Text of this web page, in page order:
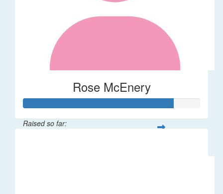
Rose McEnery
Raised so far: